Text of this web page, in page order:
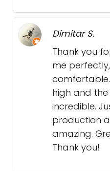
Dimitar S.
Thank you
me
high and the
incredible.
production
amazing.
Thank you!